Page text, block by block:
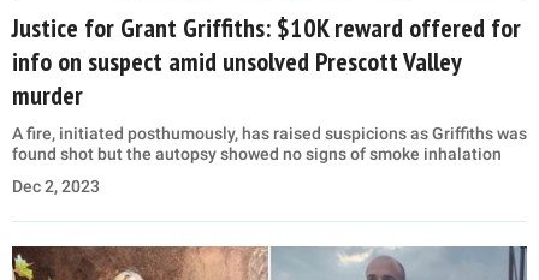
Justice for Grant Griffiths: $10K reward offered for
info on suspect amid unsolved Prescott Valley
murder
A fire, initiated posthumously, has raised suspicions as Griffiths was
found shot but the autopsy showed no signs of smoke inhalation
Dec 2, 2023